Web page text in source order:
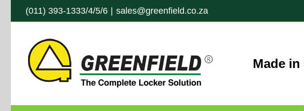
content
(011) 393-1333/4/5/6 sales@greenfield.co.za
Made